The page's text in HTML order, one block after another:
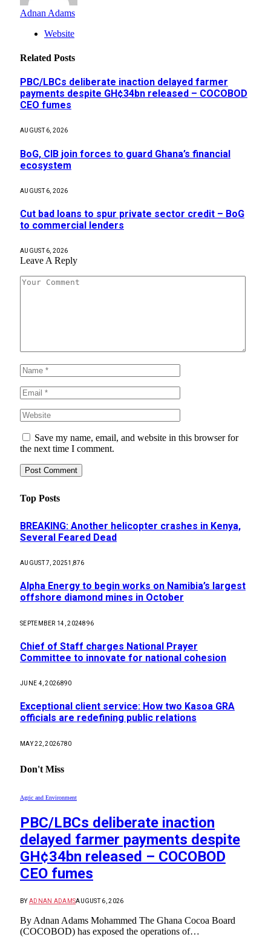
Adnan Adams
Website
Related Posts
PBC/LBCs deliberate inaction delayed farmer
payments despite GH¢34bn released – COCOBOD
CEO fumes
AUGUST 6, 2026
BoG, CIB join forces to guard Ghana’s financial
ecosystem
AUGUST 6, 2026
Cut bad loans to spur private sector credit – BoG
to commercial lenders
AUGUST 6, 2026
Leave A Reply
Save my name, email, and website in this browser for
the next time I comment.
Top Posts
BREAKING: Another helicopter crashes in Kenya,
Several Feared Dead
AUGUST 7, 20251,876
Alpha Energy to begin works on Namibia’s largest
offshore diamond mines in October
SEPTEMBER 14, 2024896
Chief of Staff charges National Prayer
Committee to innovate for national cohesion
JUNE 4, 2026890
Exceptional client service: How two Kasoa GRA
officials are redefining public relations
MAY 22, 2026780
Don't Miss
Agric and Environment
PBC/LBCs deliberate inaction
delayed farmer payments despite
GH¢34bn released – COCOBOD
CEO fumes
BY ADNAN ADAMSAUGUST 6, 2026
By Adnan Adams Mohammed The Ghana Cocoa Board
(COCOBOD) has exposed the operations of…